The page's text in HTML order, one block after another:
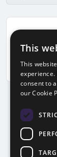
This
This
experience.
consent to
our Cookie